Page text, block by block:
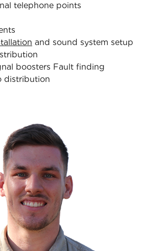
telephone points
and sound system setup
boosters Fault finding
distribution